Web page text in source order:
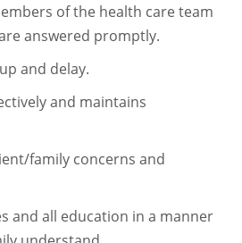
of the health care team
answered promptly.
and delay.
and maintains
family concerns and
and all education in a manner